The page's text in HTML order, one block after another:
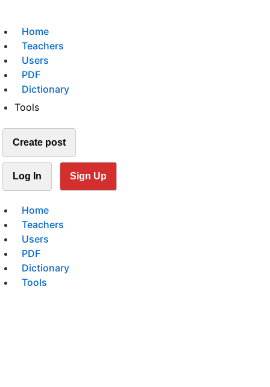
Home
Teachers
Users
PDF
Dictionary
Tools
Create post
Log In Sign Up
Home
Teachers
Users
PDF
Dictionary
Tools